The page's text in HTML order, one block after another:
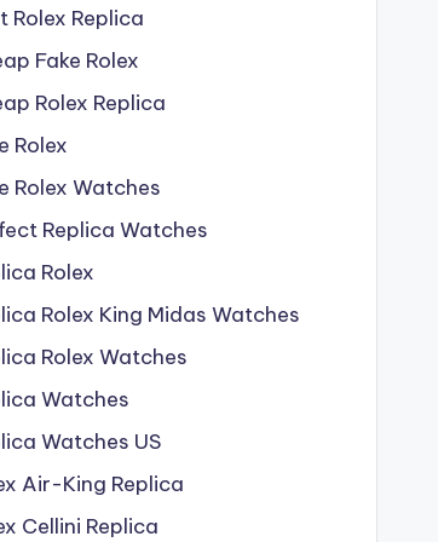
Rolex Replica
Fake Rolex
Rolex Replica
Rolex
Rolex Watches
Replica Watches
Rolex
Rolex King Midas Watches
Rolex Watches
Watches
Watches US
Air-King Replica
Cellini Replica